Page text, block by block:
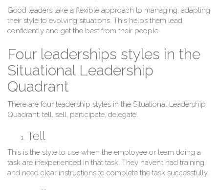
Good leaders take a flexible approach to managing, adapting
their style to evolving situations. This helps them lead
confidently and get the best from their people.
Four leaderships styles in the
Situational Leadership
Quadrant
There are four leadership styles in the Situational Leadership
Quadrant: tell, sell, participate, delegate.
Tell
This is the style to use when the employee or team doing a
task are inexperienced in that task. They haven’t had training,
and need clear instructions to complete the task successfully.